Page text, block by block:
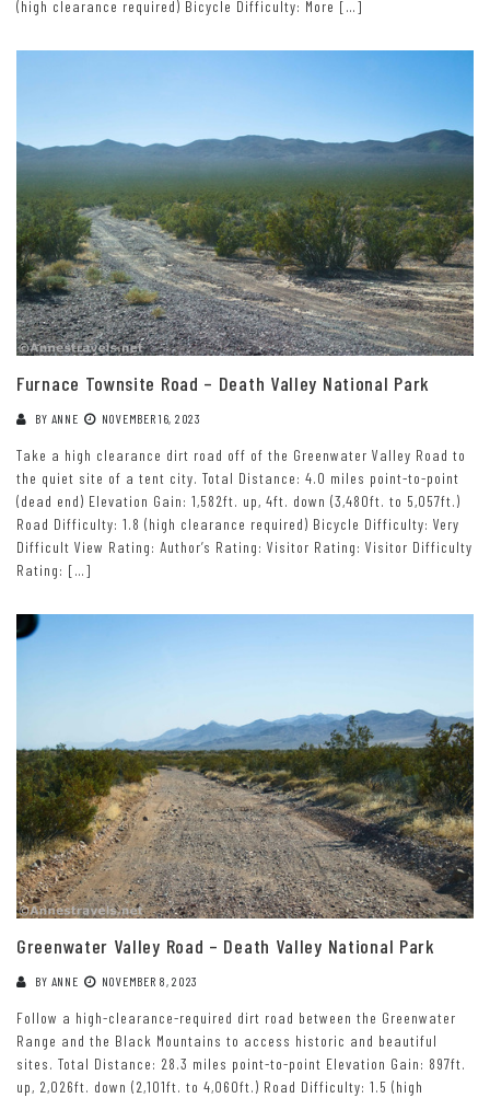
(high clearance required) Bicycle Difficulty: More […]
Furnace Townsite Road – Death Valley National Park
BY ANNE NOVEMBER 16, 2023
Take a high clearance dirt road off of the Greenwater Valley Road to
the quiet site of a tent city. Total Distance: 4.0 miles point-to-point
(dead end) Elevation Gain: 1,582ft. up, 4ft. down (3,480ft. to 5,057ft.)
Road Difficulty: 1.8 (high clearance required) Bicycle Difficulty: Very
Difficult View Rating: Author’s Rating: Visitor Rating: Visitor Difficulty
Rating: […]
Greenwater Valley Road – Death Valley National Park
BY ANNE NOVEMBER 8, 2023
Follow a high-clearance-required dirt road between the Greenwater
Range and the Black Mountains to access historic and beautiful
sites. Total Distance: 28.3 miles point-to-point Elevation Gain: 897ft.
up, 2,026ft. down (2,101ft. to 4,060ft.) Road Difficulty: 1.5 (high